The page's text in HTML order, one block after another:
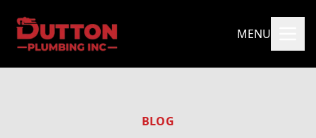
MENU
BLOG